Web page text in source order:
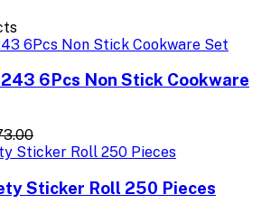
6Pcs Non Stick Cookware
Sticker Roll 250 Pieces